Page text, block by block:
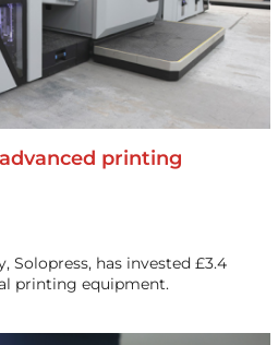
printing
Solopress, has invested £3.4
printing equipment.